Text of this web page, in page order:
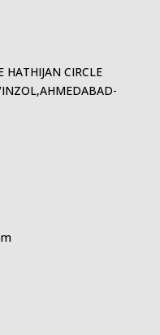
HATHIJAN CIRCLE